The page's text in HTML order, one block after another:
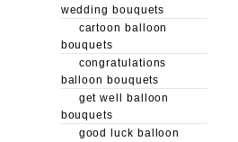
wedding bouquets
cartoon balloon
bouquets
congratulations
balloon bouquets
get well balloon
bouquets
good luck balloon